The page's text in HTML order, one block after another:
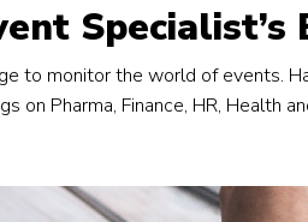
Specialist’s
to monitor the world of events.
on Pharma, Finance, HR, Health